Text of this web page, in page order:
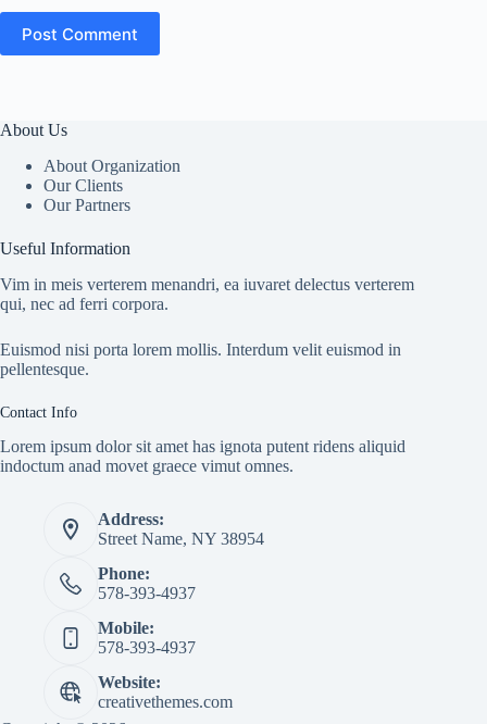
Post Comment
About Us
About Organization
Our Clients
Our Partners
Useful Information
Vim in meis verterem menandri, ea iuvaret delectus verterem
qui, nec ad ferri corpora.
Euismod nisi porta lorem mollis. Interdum velit euismod in
pellentesque.
Contact Info
Lorem ipsum dolor sit amet has ignota putent ridens aliquid
indoctum anad movet graece vimut omnes.
Address:
Street Name, NY 38954
Phone:
578-393-4937
Mobile:
578-393-4937
Website:
creativethemes.com